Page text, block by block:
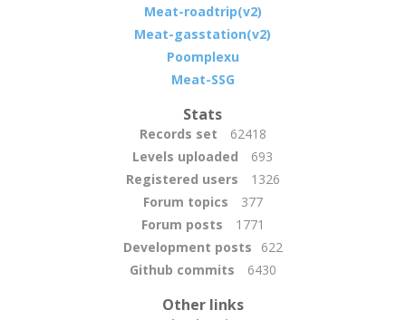
Meat-roadtrip(v2)
Meat-gasstation(v2)
Poomplexu
Meat-SSG
Stats
Records set
62418
Levels uploaded
693
Registered users
1326
Forum topics
377
Forum posts
1771
Development posts
622
Github commits
6430
Other links